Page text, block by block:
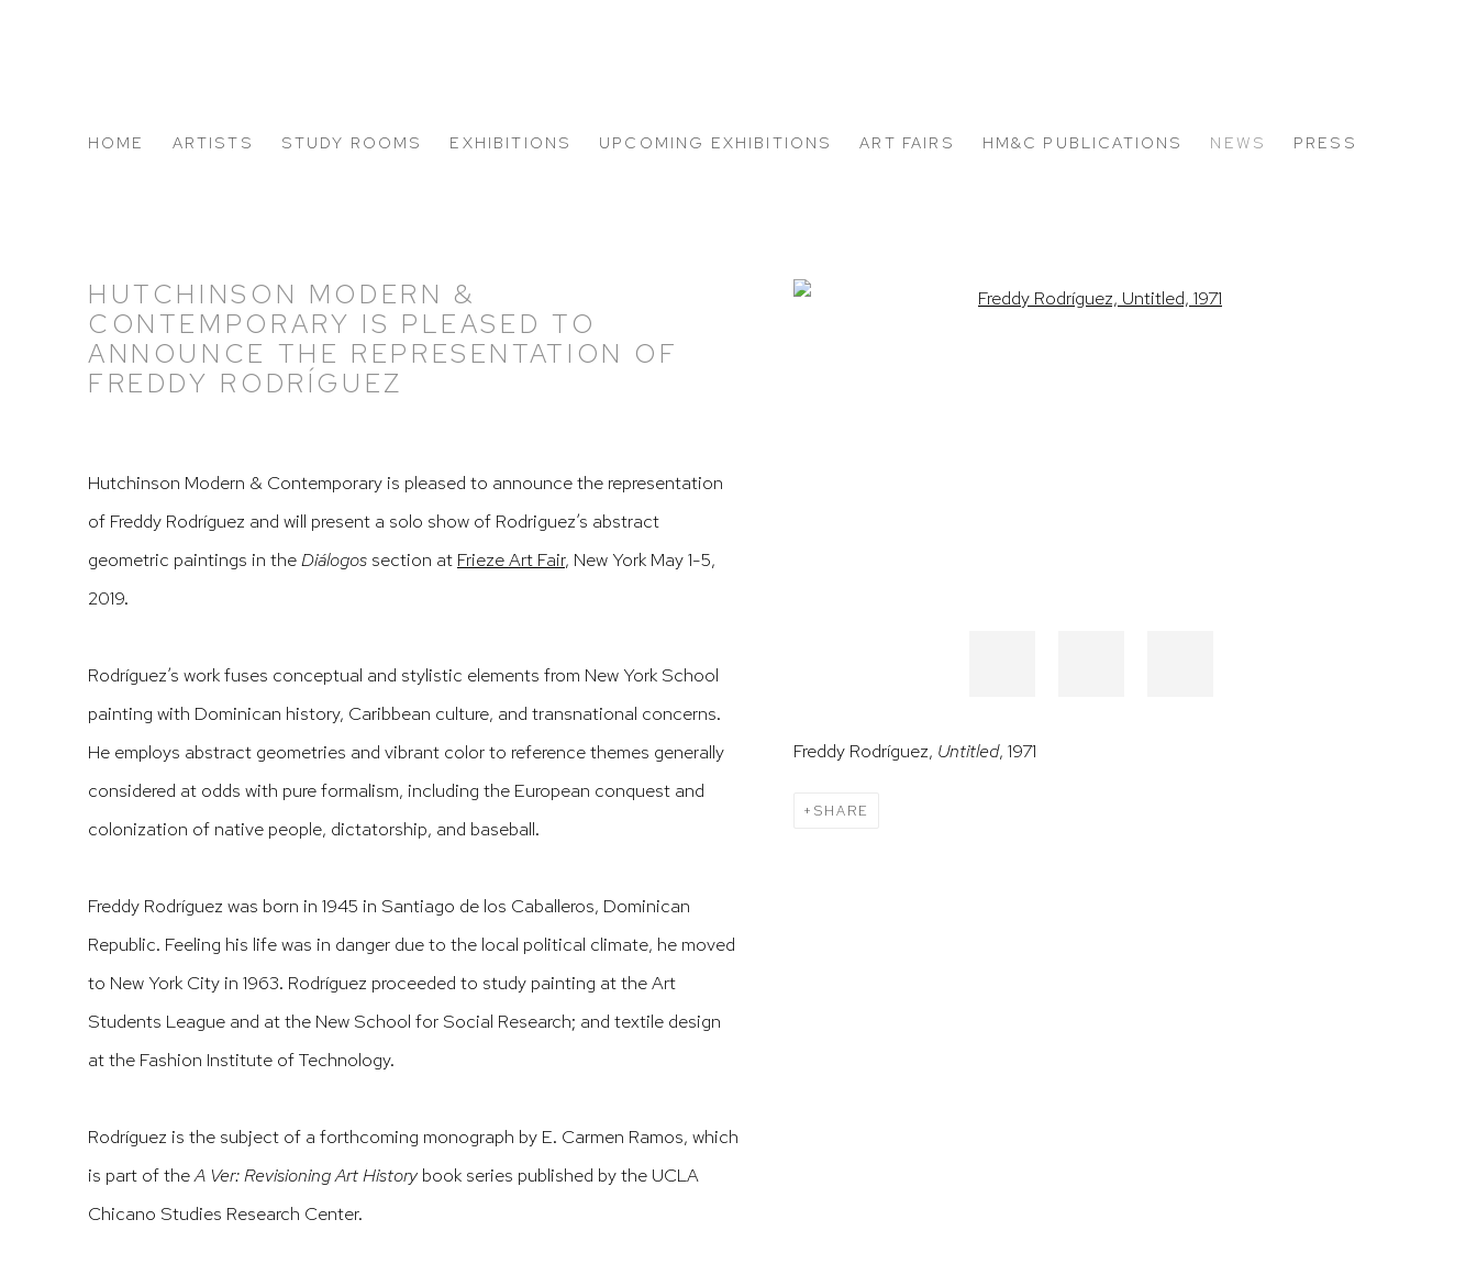
HOME ARTISTS STUDY ROOMS EXHIBITIONS UPCOMING EXHIBITIONS ART FAIRS HM&C PUBLICATIONS NEWS PRESS
HUTCHINSON MODERN &
CONTEMPORARY IS PLEASED TO
ANNOUNCE THE REPRESENTATION OF
FREDDY RODRÍGUEZ
Open a larger version of the following image in a popup:
Freddy Rodríguez, Untitled, 1971
SHARE
Hutchinson Modern & Contemporary is pleased to announce the representation
of Freddy Rodríguez and will present a solo show of Rodriguez’s abstract
geometric paintings in theDiálogos section at Frieze Art Fair, New York May 1-5,
2019.
Rodríguez’s work fuses conceptual and stylistic elements from New York School
painting with Dominican history, Caribbean culture, and transnational concerns.
He employs abstract geometries and vibrant color to reference themes generally
considered at odds with pure formalism, including the European conquest and
colonization of native people, dictatorship, and baseball.
Freddy Rodríguez was born in 1945 in Santiago de los Caballeros, Dominican
Republic. Feeling his life was in danger due to the local political climate, he moved
to New York City in 1963. Rodríguez proceeded to study painting at the Art
Students League and at the New School for Social Research; and textile design
at the Fashion Institute of Technology.
Rodríguez is the subject of a forthcoming monograph by E. Carmen Ramos, which
is part of theA Ver: Revisioning Art Historybook series published by the UCLA
Chicano Studies Research Center.